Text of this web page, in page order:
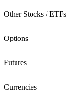
Other Stocks / ETFs
Options
Futures
Currencies